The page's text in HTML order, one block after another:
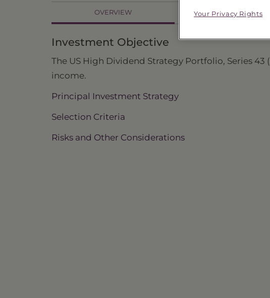
OVERVIEW PRICES &
Investment Objective
The US High Dividend Strategy Portfolio, Series
income.
Principal Investment Strategy
Selection Criteria
Risks and Other Considerations
Your Privacy Rights